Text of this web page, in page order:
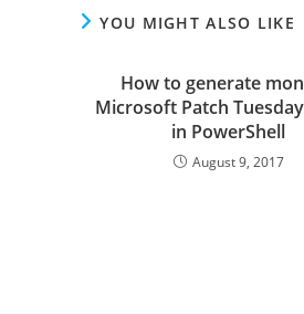
YOU MIGHT ALSO LIKE
How to generate
Microsoft Patch
in PowerShell
August 9, 2017